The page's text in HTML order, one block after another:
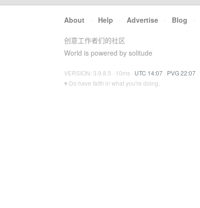
About · Help · Advertise · Blog ·
创意工作者们的社区
World is powered by solitude
VERSION: 3.9.8.5 · 10ms · UTC 14:07 · PVG 22:07 ·
♥ Do have faith in what you're doing.